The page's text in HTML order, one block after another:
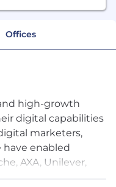
Offices
high-growth
digital capabilities
marketers,
have enabled
AXA, Unilever,
and boost